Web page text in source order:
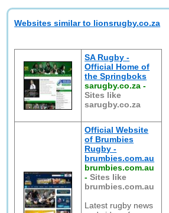
Websites similar to lionsrugby.co.za
SA Rugby -
Official Home of
the Springboks
sarugby.co.za -
Sites like
sarugby.co.za
Official Website
of Brumbies
Rugby -
brumbies.com.au
brumbies.com.au
-Sites like
brumbies.com.au
Latest rugby news